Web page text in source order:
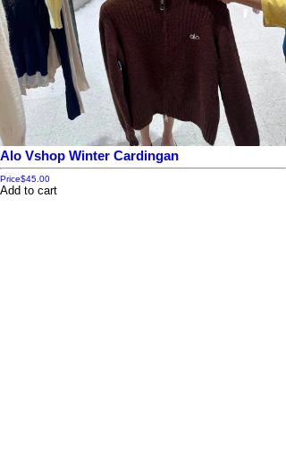
Alo Vshop Winter Cardingan
Price$45.00
Add to cart